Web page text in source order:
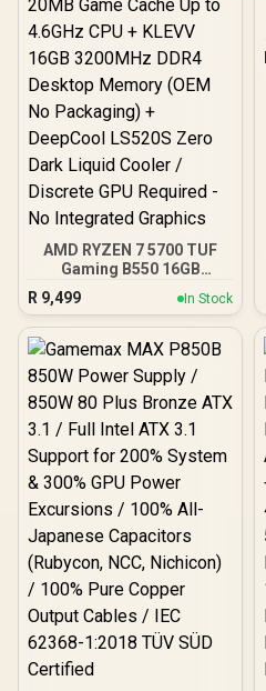
AMD RYZEN 7 5700 TUF
Gaming B550 16GB
3200MHz Upgrade Kit -
ASUS TUF Gaming B550
AMD ATX Motherboard +
AMD RYZEN 7 5700 20MB
CPU + KLEVV 16GB
3200MHz DDR4 Desktop
Memory (OEM No
Packaging) + DeepCool
LS520S Zero Dark Liquid
Cooler / Discrete GPU
Graphics
R 9,499 In Stock